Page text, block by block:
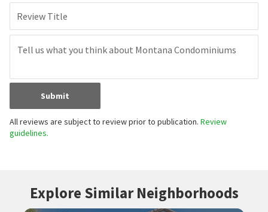
Review Title
Submit
All reviews are subject to review prior to publication. Review
guidelines.
Explore Similar Neighborhoods